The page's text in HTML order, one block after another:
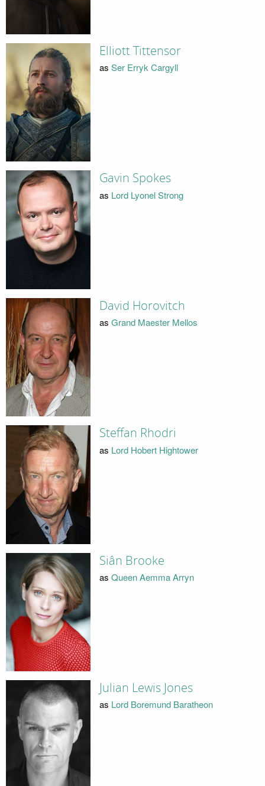
Elliott Tittensor
as Ser Erryk Cargyll
Gavin Spokes
as Lord Lyonel Strong
David Horovitch
as Grand Maester Mellos
Steffan Rhodri
as Lord Hobert Hightower
Siân Brooke
as Queen Aemma Arryn
Julian Lewis Jones
as Lord Boremund Baratheon